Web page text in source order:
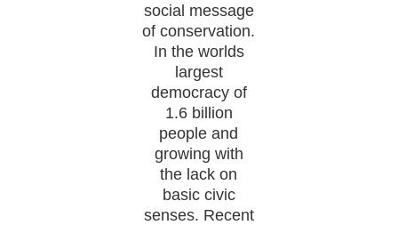
social message
of conservation.
In the worlds
largest
democracy of
1.6 billion
people and
growing with
the lack on
basic civic
senses. Recent